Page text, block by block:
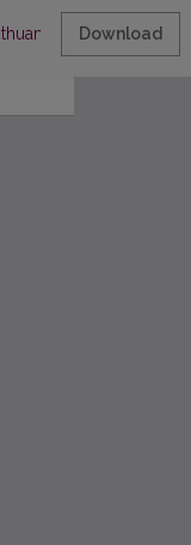
Download